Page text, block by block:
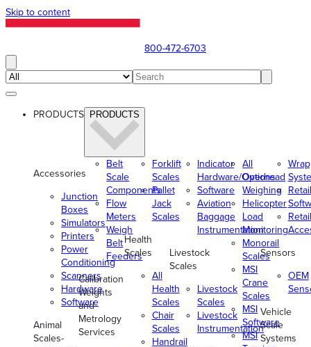
Skip to content
800-472-6703
PRODUCTS PRODUCTS
Accessories
Junction
Boxes
Simulators
Printers
Power
Conditioning
Scanners
Hardware
Software
Animal
Scales-
Belt
Scale
Components
Flow
Meters
Weigh
Belt
Feeders
Calibration
Weights
and
Metrology
Services
Forklift
Scales
Pallet
Jack
Scales
Health
Scales
All
Health
Scales
Chair
Scales
Handrail
Indicator
Hardware/Options
Software
Aviation
Baggage
Instrumentation
Livestock
Scales
Livestock
Scales
Livestock
Instrumentation
All
Overhead
Weighing
Helicopter
Load
Monitoring
Monorail
Scales
MSI
Crane
Scales
MSI
Software
MSI
Retail
Retail
Sensors
OEM
Vehicle
Scale
Systems